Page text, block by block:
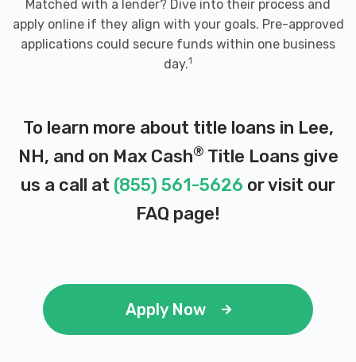
Matched with a lender? Dive into their process and
apply online if they align with your goals. Pre-approved
applications could secure funds within one business
day.1
To learn more about title loans in Lee,
NH, and on Max Cash® Title Loans give
us a call at (855) 561-5626 or visit our
FAQ page!
Apply Now